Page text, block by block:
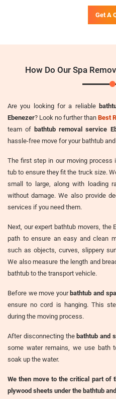
Get A
How Do Our Spa
Are you looking for a reliable
Ebenezer? Look no further than Best
team ofbathtub removal service
hassle-free move for your bathtub
The first step in our moving process
tub to ensure they fit the truck size.
small to large, along with loading
without damage. We also provide
services if you need them.
Next, our expert bathtub movers, the
path to ensure an easy and clean
such as objects, curves, slippery
We also measure the length and
bathtub to the transport vehicle.
Before we move yourbathtub and
ensure no cord is hanging. This
during the moving process.
After disconnecting thebathtub and
some water remains, we use bath
soak up the water.
We then move to the critical part of
plywood sheets under the bathtub